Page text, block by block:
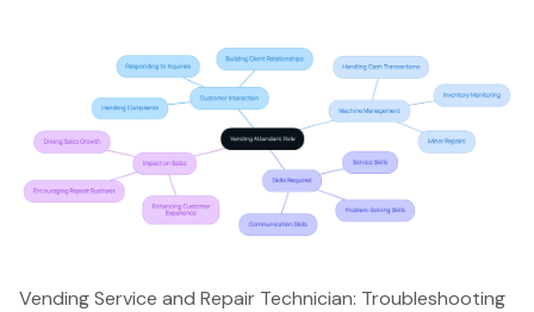
Vending Service and Repair Technician: Troubleshooting